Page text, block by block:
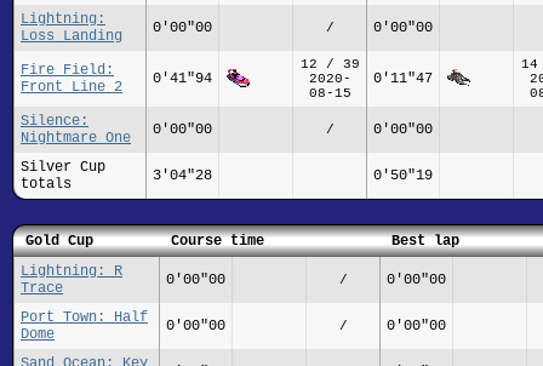
Lightning:
Loss Landing
0'00"00 / 0'00"00
Fire Field:
Front Line 2
0'41"94
12 / 39
2020-
08-15
0'11"47
Silence:
Nightmare One
0'00"00 / 0'00"00
Silver Cup
totals
3'04"28 0'50"19
Gold Cup Course time
Best lap
Lightning: R
Trace
0'00"00 / 0'00"00
Port Town: Half
Dome
0'00"00 / 0'00"00